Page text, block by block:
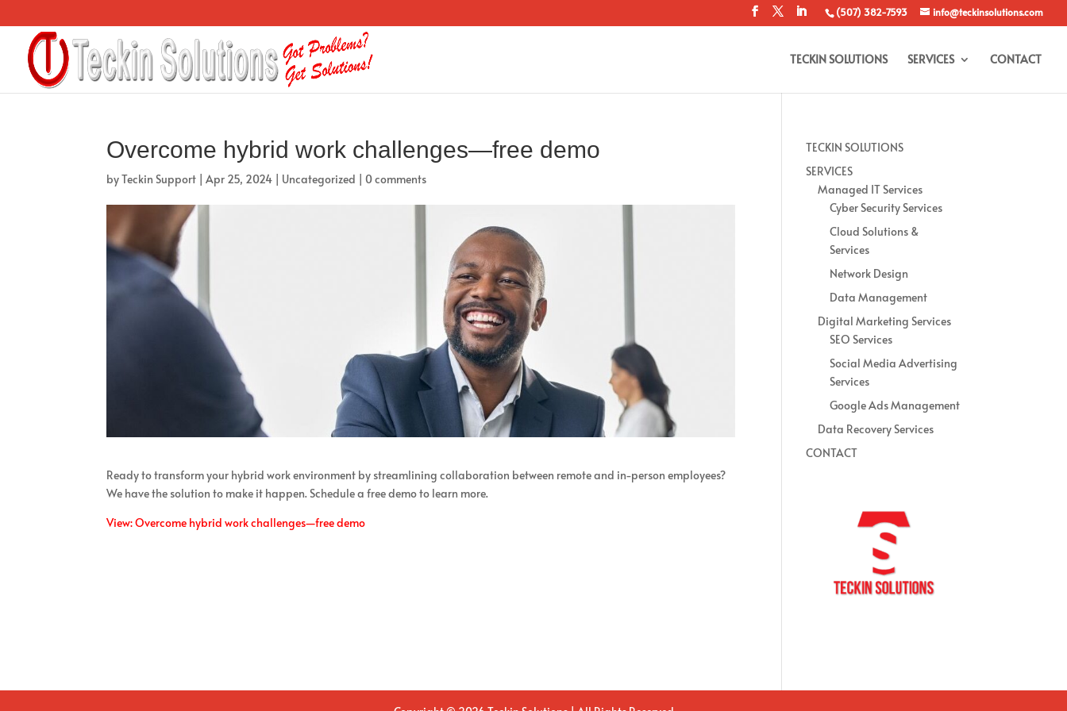
(507) 382-7593 info@teckinsolutions.com
TECKIN SOLUTIONS SERVICES CONTACT
Overcome hybrid work challenges—free demo
byTeckin Support |Apr 25, 2024 | Uncategorized |0 comments
Ready to transform your hybrid work environment by streamlining collaboration between remote and in-person employees?
We have the solution to make it happen. Schedule a free demo to learn more.
View: Overcome hybrid work challenges—free demo
TECKIN SOLUTIONS
SERVICES
Managed IT Services
Cyber Security Services
Cloud Solutions &
Services
Network Design
Data Management
Digital Marketing Services
SEO Services
Social Media Advertising
Services
Google Ads Management
Data Recovery Services
CONTACT